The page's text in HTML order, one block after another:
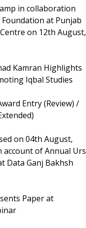
in collaboration
at Punjab
on 12th August,
Kamran Highlights
Iqbal Studies
Entry (Review) /
on 04th August,
account of Annual Urs
Data Ganj Bakhsh
Paper at